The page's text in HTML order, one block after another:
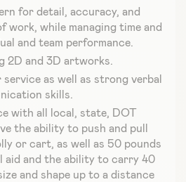
for detail, accuracy, and
work, while managing time and
and team performance.
2D and 3D artworks.
as well as strong verbal
skills.
with all local, state, DOT
the ability to push and pull
or cart, as well as 50 pounds
aid and the ability to carry 40
and shape up to a distance